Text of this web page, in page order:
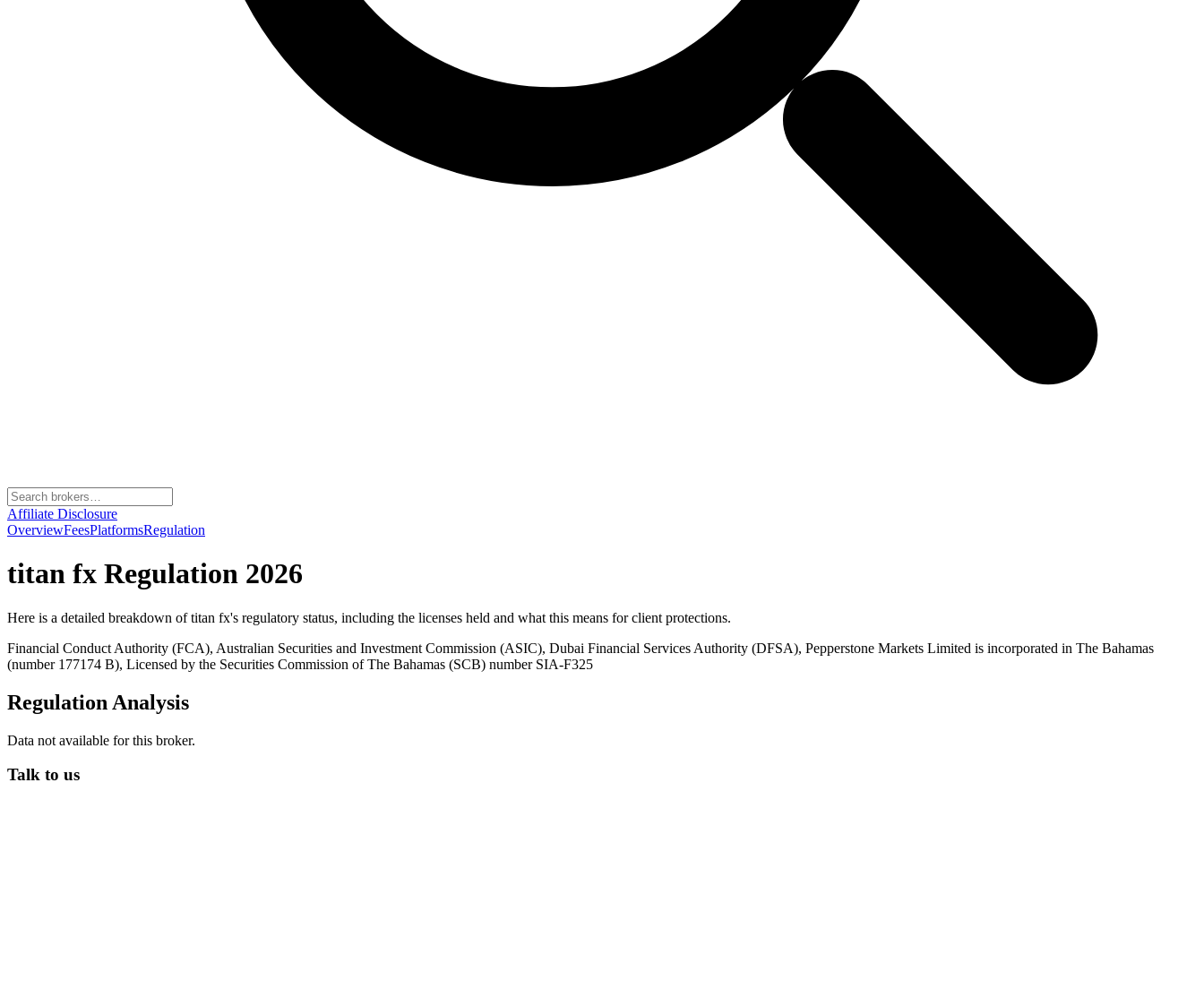
Affiliate Disclosure
OverviewFeesPlatformsRegulation
titan fx Regulation 2026
Here is a detailed breakdown oftitan fx's regulatory status, including the licenses held and what this means for client protections.
Financial Conduct Authority (FCA), Australian Securities and Investment Commission (ASIC), Dubai Financial Services Authority (DFSA), Pepperstone Markets Limited is incorporated in The Bahamas
(number 177174 B), Licensed by the Securities Commission of The Bahamas (SCB) number SIA-F325
Regulation Analysis
Data not available for this broker.
Talk to us